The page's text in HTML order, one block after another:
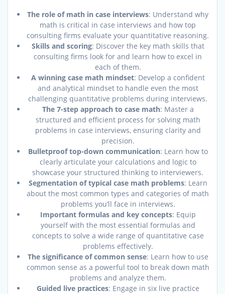
The role of math in case interviews: Understand why
math is critical in case interviews and how top
consulting firms evaluate your quantitative reasoning.
Skills and scoring: Discover the key math skills that
consulting firms look for and learn how to excel in
each of them.
A winning case math mindset: Develop a confident
and analytical mindset to handle even the most
challenging quantitative problems during interviews.
The 7-step approach to case math: Master a
structured and efficient process for solving math
problems in case interviews, ensuring clarity and
precision.
Bulletproof top-down communication: Learn how to
clearly articulate your calculations and logic to
showcase your structured thinking to interviewers.
Segmentation of typical case math problems: Learn
about the most common types and categories of math
problems you’ll face in interviews.
Important formulas and key concepts: Equip
yourself with the most essential formulas and
concepts to solve a wide range of quantitative case
problems effectively.
The significance of common sense: Learn how to use
common sense as a powerful tool to break down math
problems and analyze them.
Guided live practices: Engage in six live practice